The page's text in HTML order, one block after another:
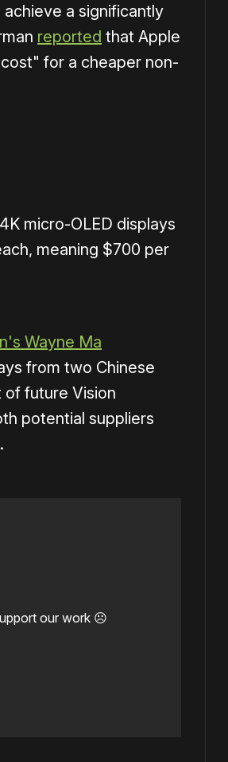
a significantly
reported that Apple
for a cheaper non-
micro-OLED displays
meaning $700 per
Wayne Ma
from two Chinese
of future Vision
potential suppliers
our work ☹️